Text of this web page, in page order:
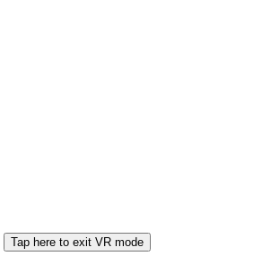
Tap here to exit VR mode